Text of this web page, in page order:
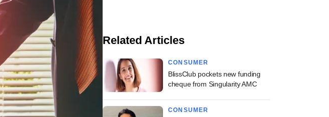
Related Articles
CONSUMER
BlissClub pockets new funding
cheque from Singularity AMC
CONSUMER